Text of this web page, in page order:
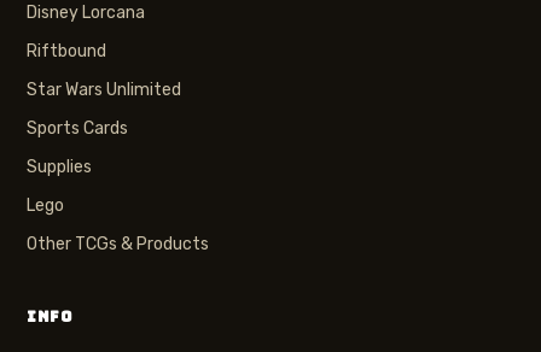
Disney Lorcana
Riftbound
Star Wars Unlimited
Sports Cards
Supplies
Lego
Other TCGs & Products
INFO